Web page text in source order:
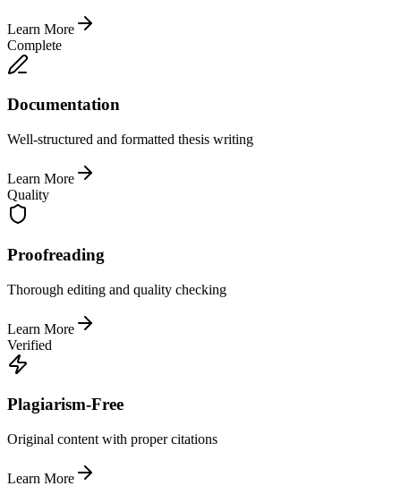
Learn More
Complete
Documentation
Well-structured and formatted thesis writing
Learn More
Quality
Proofreading
Thorough editing and quality checking
Learn More
Verified
Plagiarism-Free
Original content with proper citations
Learn More